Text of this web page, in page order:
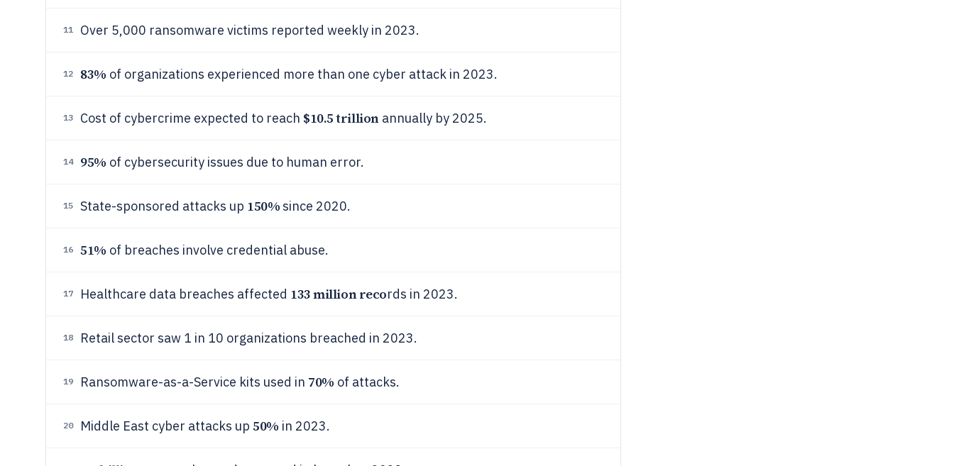
11 Over 5,000 ransomware victims reported weekly in 2023.
12 83% of organizations experienced more than one cyber attack in 2023.
13 Cost of cybercrime expected to reach $10.5 trillionannually by 2025.
14 95% of cybersecurity issues due to human error.
15 State-sponsored attacks up 150%since 2020.
16 51% of breaches involve credential abuse.
17 Healthcare data breaches affected 133 million records in 2023.
18 Retail sector saw 1 in 10 organizations breached in 2023.
19 Ransomware-as-a-Service kits used in 70% of attacks.
20 Middle East cyber attacks up 50% in 2023.